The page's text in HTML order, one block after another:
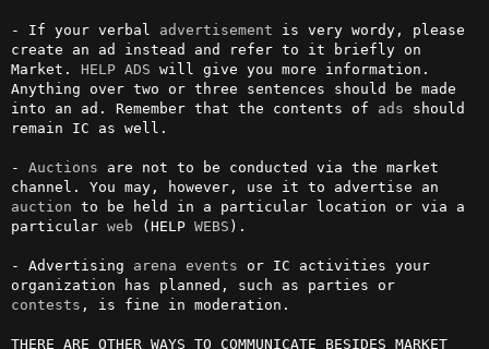
- If your verbal advertisement is very wordy, please
create an ad instead and refer to it briefly on
Market. HELP ADS will give you more information.
Anything over two or three sentences should be made
into an ad. Remember that the contents of ads should
remain IC as well.
- Auctions are not to be conducted via the market
auction to be held in a particular location or via a
particular web (HELP WEBS ).
- Advertising arena events or IC activities your
organization has planned, such as parties or
contests , is fine in moderation.
THERE ARE OTHER WAYS TO COMMUNICATE BESIDES MARKET